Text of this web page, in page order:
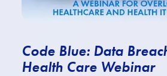
Code Blue: Data
Health Care Webinar